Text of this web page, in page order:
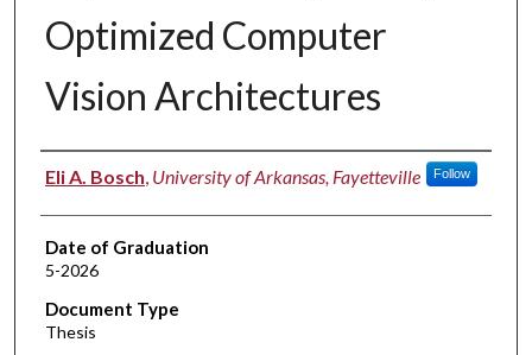
Optimized Computer
Vision Architectures
Author
Eli A. Bosch, University of Arkansas, Fayetteville Follow
Date of Graduation
5-2026
Document Type
Thesis